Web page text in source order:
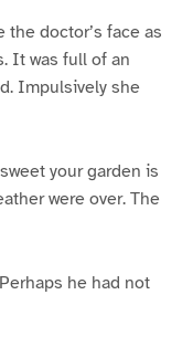
the doctor’s face as
It was full of an
Impulsively she
your garden is
were over. The
he had not